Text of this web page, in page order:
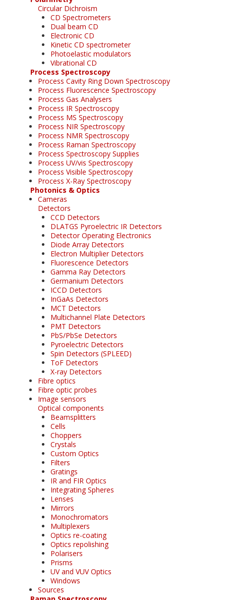
Circular Dichroism
CD Spectrometers
Dual beam CD
Electronic CD
Kinetic CD spectrometer
Photoelastic modulators
Vibrational CD
Process Spectroscopy
Process Cavity Ring Down Spectroscopy
Process Fluorescence Spectroscopy
Process Gas Analysers
Process IR Spectroscopy
Process MS Spectroscopy
Process NIR Spectroscopy
Process NMR Spectroscopy
Process Raman Spectroscopy
Process Spectroscopy Supplies
Process UV/vis Spectroscopy
Process Visible Spectroscopy
Process X-Ray Spectroscopy
Photonics & Optics
Cameras
Detectors
CCD Detectors
DLATGS Pyroelectric IR Detectors
Detector Operating Electronics
Diode Array Detectors
Electron Multiplier Detectors
Fluorescence Detectors
Gamma Ray Detectors
Germanium Detectors
ICCD Detectors
InGaAs Detectors
MCT Detectors
Multichannel Plate Detectors
PMT Detectors
PbS/PbSe Detectors
Pyroelectric Detectors
Spin Detectors (SPLEED)
ToF Detectors
X-ray Detectors
Fibre optics
Fibre optic probes
Image sensors
Optical components
Beamsplitters
Cells
Choppers
Crystals
Custom Optics
Filters
Gratings
IR and FIR Optics
Integrating Spheres
Lenses
Mirrors
Monochromators
Multiplexers
Optics re-coating
Optics repolishing
Polarisers
Prisms
UV and VUV Optics
Windows
Sources